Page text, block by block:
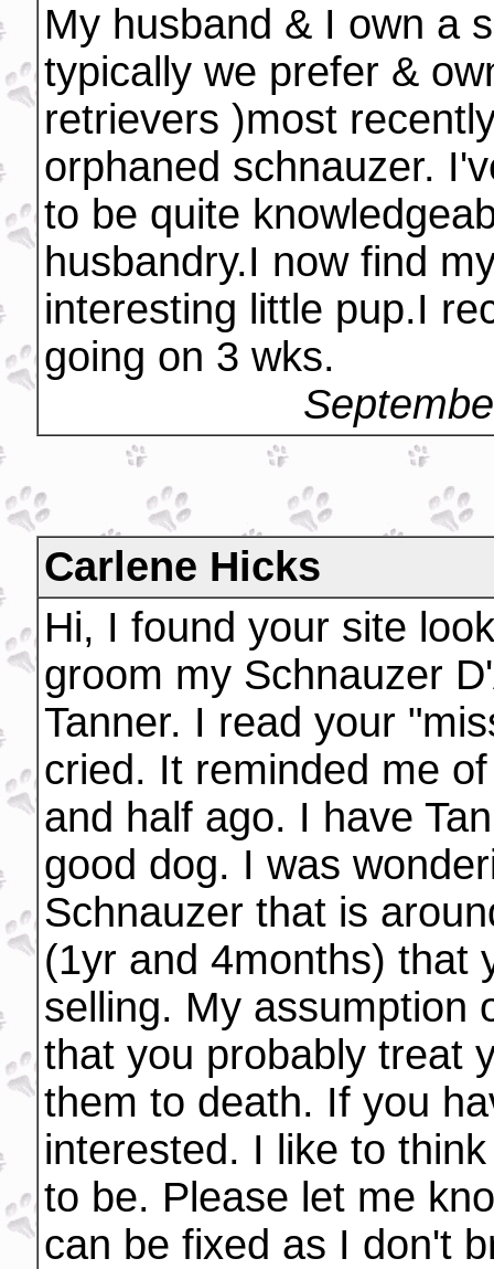
My husband & I own a
typically we prefer &
retrievers )most
orphaned schnauzer.
to be quite
husbandry.I now find
interesting little pup.I
going on 3 wks.
Carlene Hicks
Hi, I found your site
groom my Schnauzer
Tanner. I read your
cried. It reminded me
and half ago. I have
good dog. I was
Schnauzer that is
(1yr and 4months) that
selling. My assumption
that you probably treat
them to death. If you
interested. I like to
to be. Please let me
can be fixed as I don't